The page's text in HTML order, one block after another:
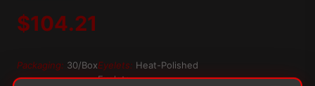
$104.21
Packaging: 30/BoxEyelets: Heat-Polished
Eyelets